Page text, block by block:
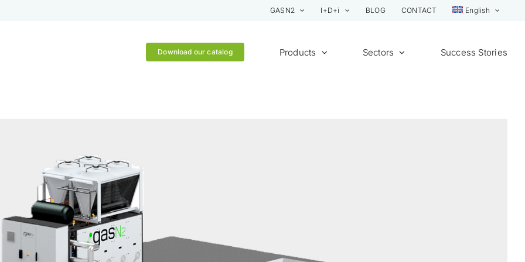
GASN2 I+D+i BLOG CONTACT English
Download our catalog Products Sectors Success Stories